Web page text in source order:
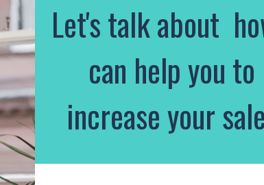
Let's talk about
can help you to
increase your